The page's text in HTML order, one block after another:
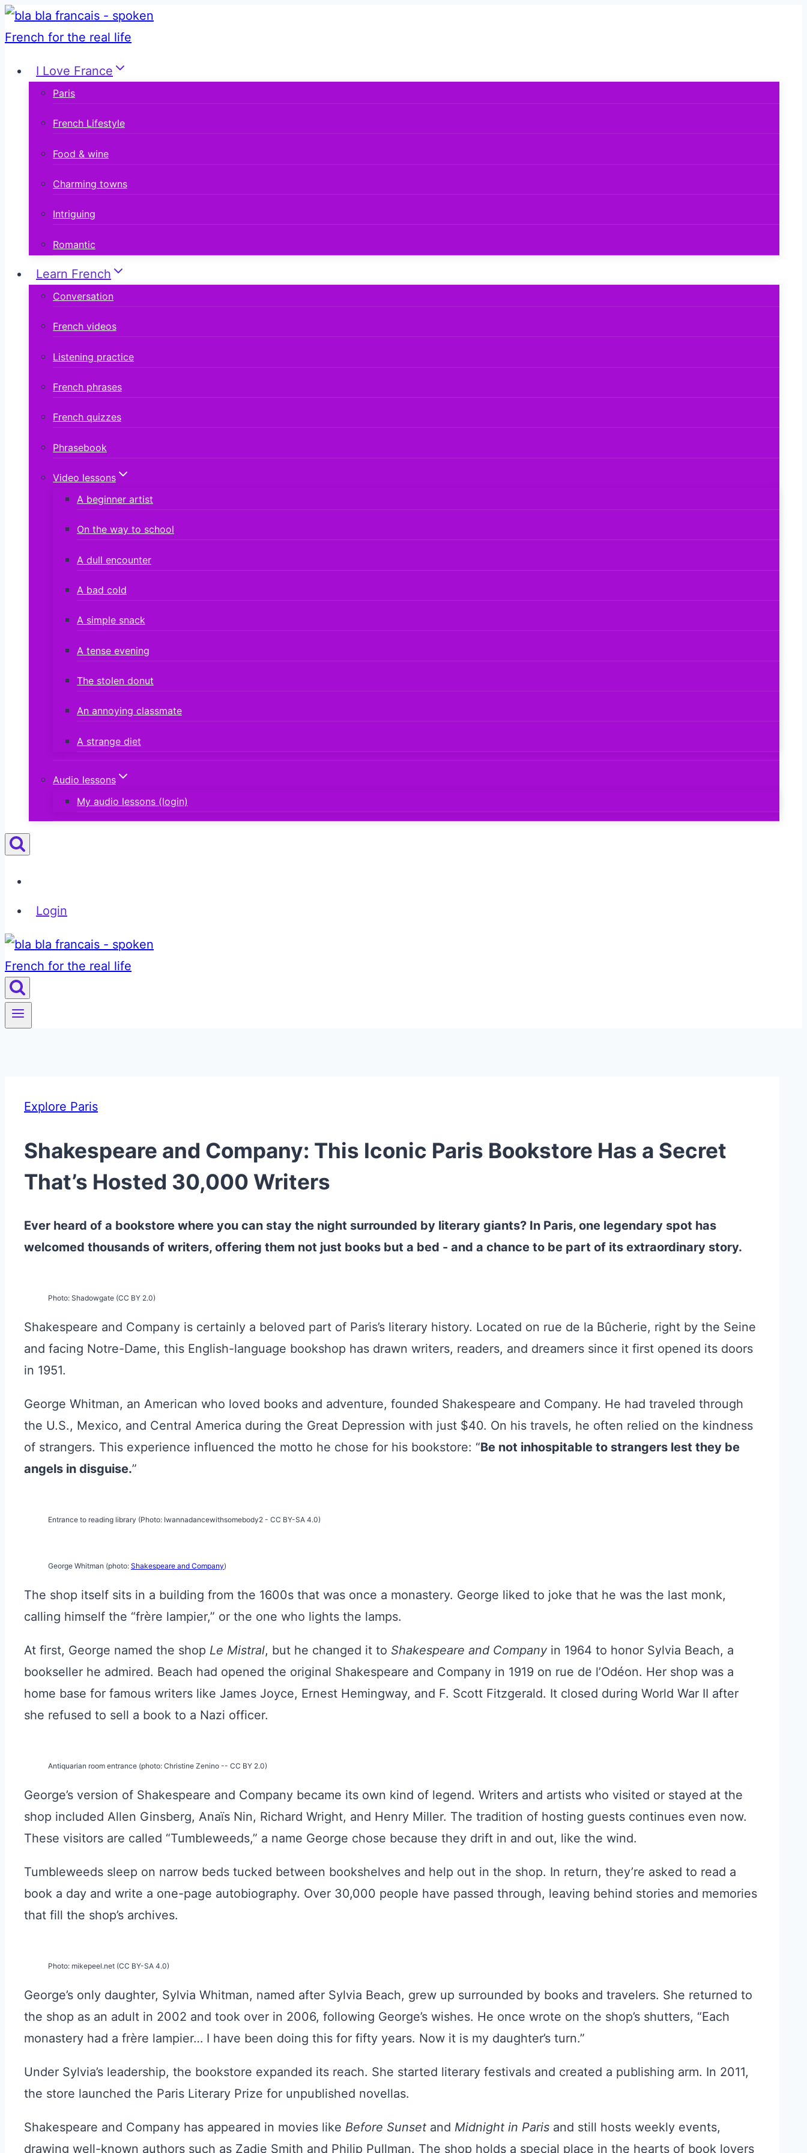
Skip
to
I Love France
Paris
French Lifestyle
Food & wine
Charming towns
Intriguing
Romantic
Learn French
Conversation
French videos
Listening practice
French phrases
French quizzes
Phrasebook
Video lessons
A beginner artist
On the way to school
A dull encounter
A bad cold
A simple snack
A tense evening
The stolen donut
An annoying classmate
A strange diet
Audio lessons
My audio lessons (login)
Login
Explore Paris
Shakespeare and Company: This Iconic Paris Bookstore Has a Secret
That’s Hosted 30,000 Writers
Ever heard of a bookstore where you can stay the night surrounded by literary giants? In Paris, one legendary spot has
welcomed thousands of writers, offering them not just books but a bed - and a chance to be part of its extraordinary story.
Photo: Shadowgate (CC BY 2.0)
Shakespeare and Company is certainly a beloved part of Paris’s literary history. Located on rue de la Bûcherie, right by the Seine
and facing Notre-Dame, this English-language bookshop has drawn writers, readers, and dreamers since it first opened its doors
in 1951.
George Whitman, an American who loved books and adventure, founded Shakespeare and Company. He had traveled through
the U.S., Mexico, and Central America during the Great Depression with just $40. On his travels, he often relied on the kindness
of strangers. This experience influenced the motto he chose for his bookstore: “Be not inhospitable to strangers lest they be
angels in disguise.”
Entrance to reading library (Photo: Iwannadancewithsomebody2 - CC BY-SA 4.0)
George Whitman (photo: Shakespeare and Company)
The shop itself sits in a building from the 1600s that was once a monastery. George liked to joke that he was the last monk,
calling himself the “frère lampier,” or the one who lights the lamps.
At first, George named the shop Le Mistral, but he changed it to Shakespeare and Company in 1964 to honor Sylvia Beach, a
bookseller he admired. Beach had opened the original Shakespeare and Company in 1919 on rue de l’Odéon. Her shop was a
home base for famous writers like James Joyce, Ernest Hemingway, and F. Scott Fitzgerald. It closed during World War II after
she refused to sell a book to a Nazi officer.
Antiquarian room entrance (photo: Christine Zenino -- CC BY 2.0)
George’s version of Shakespeare and Company became its own kind of legend. Writers and artists who visited or stayed at the
shop included Allen Ginsberg, Anaïs Nin, Richard Wright, and Henry Miller. The tradition of hosting guests continues even now.
These visitors are called “Tumbleweeds,” a name George chose because they drift in and out, like the wind.
Tumbleweeds sleep on narrow beds tucked between bookshelves and help out in the shop. In return, they’re asked to read a
book a day and write a one-page autobiography. Over 30,000 people have passed through, leaving behind stories and memories
that fill the shop’s archives.
Photo: mikepeel.net (CC BY-SA 4.0)
George’s only daughter, Sylvia Whitman, named after Sylvia Beach, grew up surrounded by books and travelers. She returned to
the shop as an adult in 2002 and took over in 2006, following George’s wishes. He once wrote on the shop’s shutters, “Each
monastery had a frère lampier… I have been doing this for fifty years. Now it is my daughter’s turn.”
Under Sylvia’s leadership, the bookstore expanded its reach. She started literary festivals and created a publishing arm. In 2011,
the store launched the Paris Literary Prize for unpublished novellas.
Shakespeare and Company has appeared in movies like Before Sunset and Midnight in Paris and still hosts weekly events,
drawing well-known authors such as Zadie Smith and Philip Pullman. The shop holds a special place in the hearts of book lovers